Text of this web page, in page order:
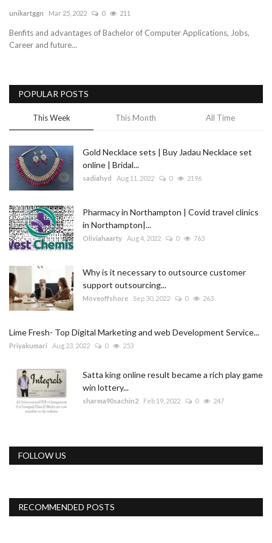
Trending
Fashion
Sitemap
News
Business
unikartggn Mar 25, 2022 0 211
Benfits and advantages of Bachelor of Computer Applications, Jobs,
Career and future...
POPULAR POSTS
This Week This Month All Time
Gold Necklace sets | Buy Jadau Necklace set
online | Bridal...
sadiahyd Aug 11, 2022 0 2196
Pharmacy in Northampton | Covid travel clinics
in Northampton|...
Oliviahaarty Aug 4, 2022 0 763
Why is it necessary to outsource customer
support outsourcing...
Moveoffshore Sep 30, 2022 0 263
Lime Fresh- Top Digital Marketing and web Development Service...
Priyakumari Aug 23, 2022 0 253
Satta king online result became a rich play game
win lottery...
sharma90sachin2 Feb 19, 2022 0 247
FOLLOW US
RECOMMENDED POSTS